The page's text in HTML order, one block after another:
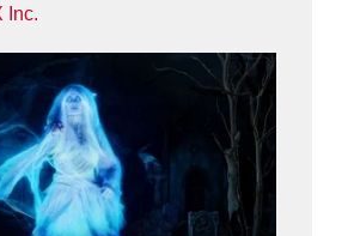
Inc.